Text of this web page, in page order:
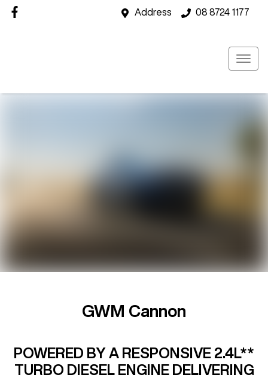
Address 08 8724 1177
GWM Cannon
POWERED BY A RESPONSIVE 2.4L**
TURBO DIESEL ENGINE DELIVERING